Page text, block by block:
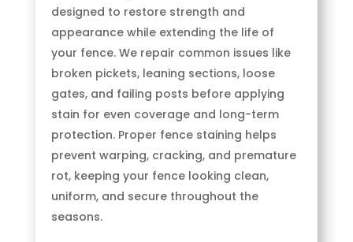
designed to restore strength and
appearance while extending the life of
your fence. We repair common issues like
broken pickets, leaning sections, loose
gates, and failing posts before applying
stain for even coverage and long-term
protection. Proper fence staining helps
prevent warping, cracking, and premature
rot, keeping your fence looking clean,
uniform, and secure throughout the
seasons.